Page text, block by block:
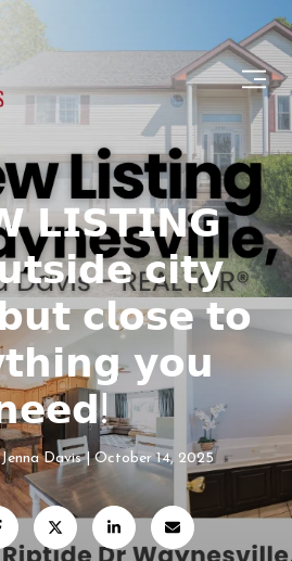
𝗟𝗜𝗦𝗧𝗜𝗡𝗚
𝗰𝗶𝘁𝘆
𝗰𝗹𝗼𝘀𝗲 𝘁𝗼
𝘆𝗼𝘂
Jenna Davis October 14, 2025